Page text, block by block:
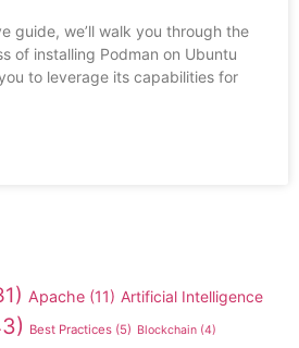
guide, we’ll walk you through the
of installing Podman on Ubuntu
to leverage its capabilities for
Apache (11) Artificial Intelligence
Best Practices (5) Blockchain (4)